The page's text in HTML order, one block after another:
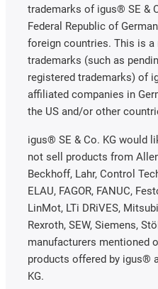
trademarks of igus® SE &
Federal Republic of
foreign countries. This is
trademarks (such as
registered trademarks) of
affiliated companies in
the US and/or other
igus® SE & Co. KG would
not sell products from
Beckhoff, Lahr, Control
ELAU, FAGOR, FANUC,
LinMot, LTi DRiVES,
Rexroth, SEW, Siemens,
manufacturers mentioned
products offered by igus®
KG.